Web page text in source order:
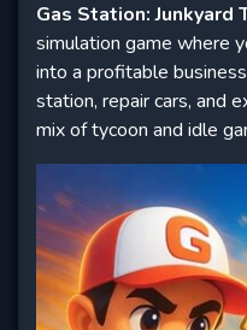
Gas Station: Junkyard
simulation game where
into a profitable
station, repair cars, and
mix of tycoon and idle